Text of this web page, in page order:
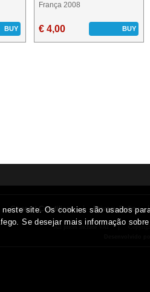
BUY
França 2008
€ 4,00 BUY
General Conditions Privacy Policy
All prices include VAT